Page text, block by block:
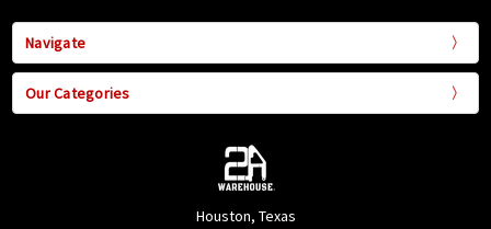
Navigate
Our Categories
Houston, Texas